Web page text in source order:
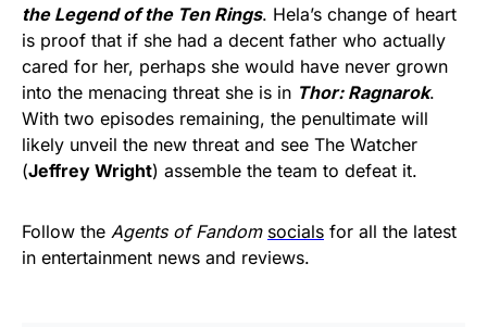
the Legend of the Ten Rings. Hela’s change of heart
is proof that if she had a decent father who actually
cared for her, perhaps she would have never grown
into the menacing threat she is in Thor: Ragnarok.
With two episodes remaining, the penultimate will
likely unveil the new threat and see The Watcher
(Jeffrey Wright) assemble the team to defeat it.
Follow the Agents of Fandom socials for all the latest
in entertainment news and reviews.